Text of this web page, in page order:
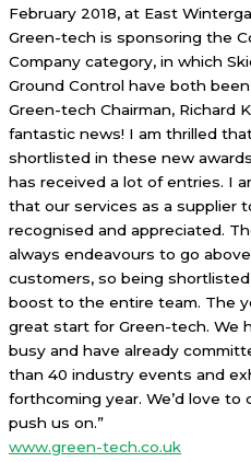
February 2018, at East
Green-tech is sponsoring the
Company category, in which
Ground Control have both
Green-tech Chairman, Richard
fantastic news! I am thrilled
shortlisted in these new
has received a lot of entries. I
that our services as a supplier
recognised and appreciated.
always endeavours to go
customers, so being
boost to the entire team. The
great start for Green-tech. We
busy and have already
than 40 industry events and
forthcoming year. We’d love to
push us on.”
www.green-tech.co.uk